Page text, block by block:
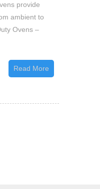
provide
ambient to
Ovens –
Read More